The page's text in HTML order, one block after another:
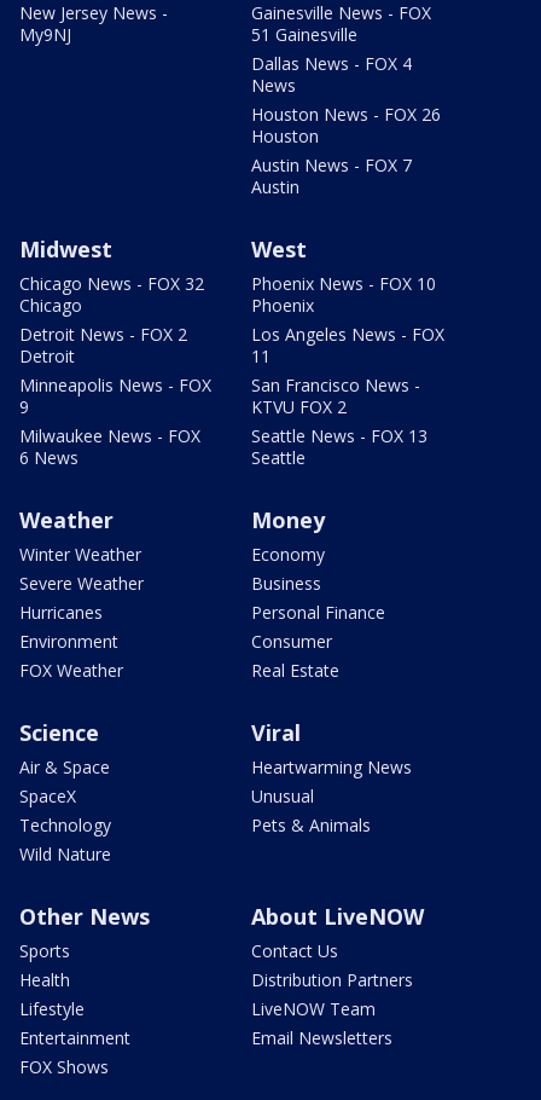
New Jersey News -
My9NJ
Gainesville News - FOX
51 Gainesville
Dallas News - FOX 4
News
Houston News - FOX 26
Houston
Austin News - FOX 7
Austin
Midwest
Chicago News - FOX 32
Chicago
Detroit News - FOX 2
Detroit
Minneapolis News - FOX
9
Milwaukee News - FOX
6 News
West
Phoenix News - FOX 10
Phoenix
Los Angeles News - FOX
11
San Francisco News -
KTVU FOX 2
Seattle News - FOX 13
Seattle
Weather
Winter Weather
Severe Weather
Hurricanes
Environment
FOX Weather
Money
Economy
Business
Personal Finance
Consumer
Real Estate
Science
Air & Space
SpaceX
Technology
Wild Nature
Viral
Heartwarming News
Unusual
Pets & Animals
Other News
Sports
Health
Lifestyle
Entertainment
FOX Shows
About LiveNOW
Contact Us
Distribution Partners
LiveNOW Team
Email Newsletters